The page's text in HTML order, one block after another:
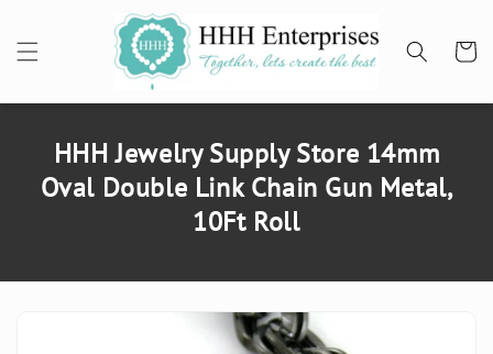
Cart
HHH Jewelry Supply Store 14mm
Oval Double Link Chain Gun Metal,
10Ft Roll